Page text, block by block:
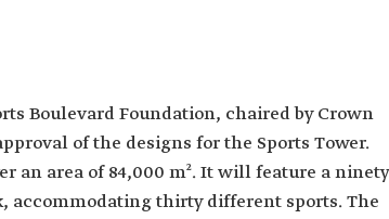
Boulevard Foundation, chaired by Crown
of the designs for the Sports Tower.
an area of 84,000 m². It will feature a
thirty different sports. The